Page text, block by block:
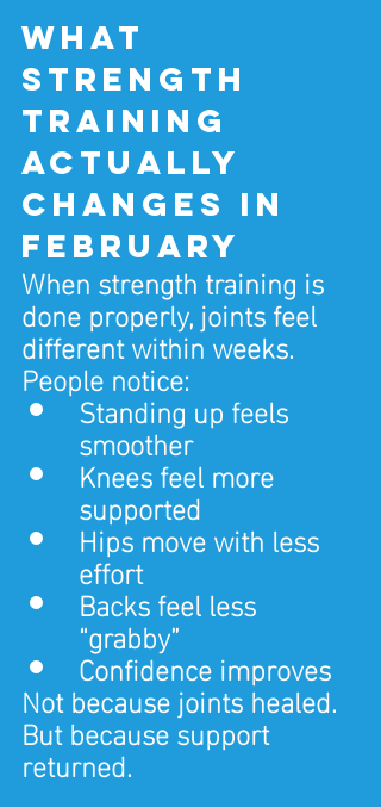
What
strength
training
actually
changes in
February
When strength training is
done properly, joints feel
different within weeks.
People notice:
Standing up feels
smoother
Knees feel more
supported
Hips move with less
effort
Backs feel less
“grabby”
Confidence improves
Not because joints healed.
But because support
returned.